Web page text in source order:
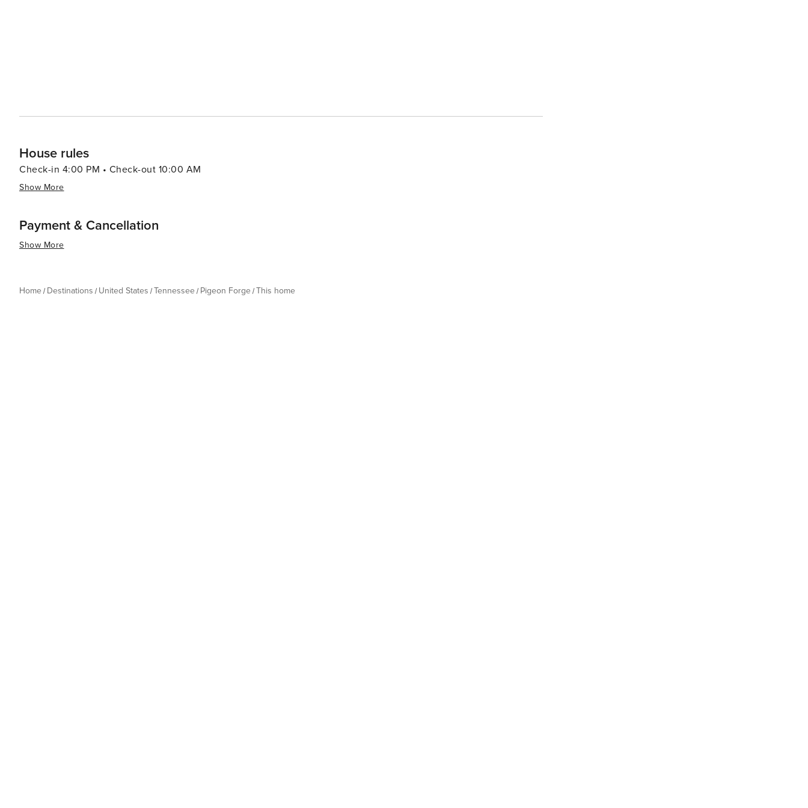
House rules
Check-in 4:00 PM • Check-out 10:00 AM
Show More
Payment & Cancellation
Show More
Home Destinations United States Tennessee Pigeon Forge This home